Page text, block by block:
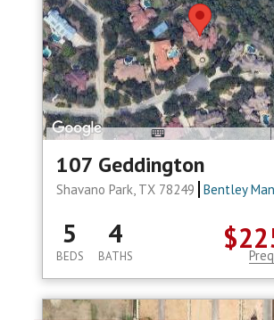
107 Geddington
Shavano Park, TX 78249 Bentley
5
BEDS
4
BATHS